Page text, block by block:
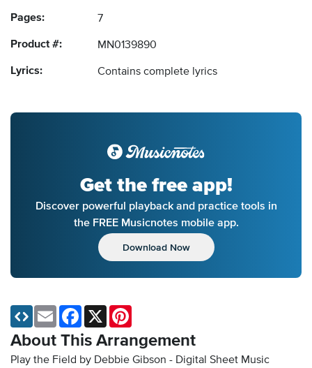
Pages: 7
Product #: MN0139890
Lyrics: Contains complete lyrics
Get the free app!
Discover powerful playback and practice tools in
the FREE Musicnotes mobile app.
Download Now
About This Arrangement
Play the Field by Debbie Gibson - Digital Sheet Music
Email Facebook
X